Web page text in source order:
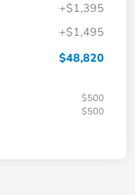
+$1,395
+$1,495
$48,820
$500
$500